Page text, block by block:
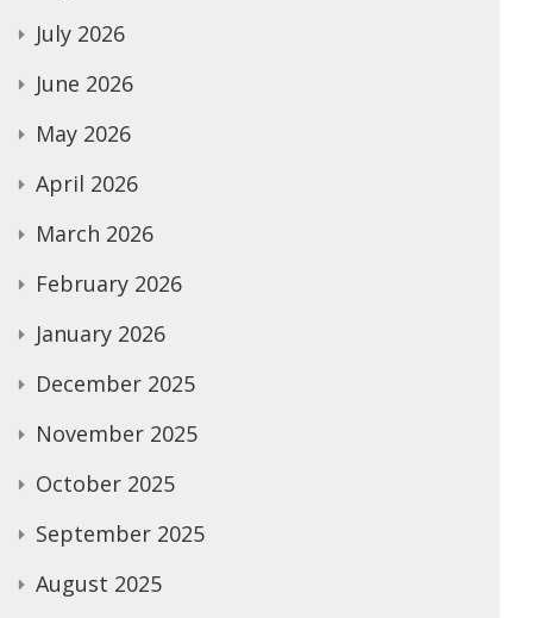
July 2026
June 2026
May 2026
April 2026
March 2026
February 2026
January 2026
December 2025
November 2025
October 2025
September 2025
August 2025